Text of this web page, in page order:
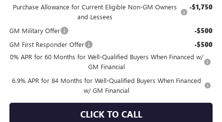
Purchase Allowance for Current Eligible Non-GM Owners
and Lessees
-$1,750
GM Military Offer -$500
GM First Responder Offer -$500
0% APR for 60 Months for Well-Qualified Buyers When Financed w/
GM Financial
6.9% APR for 84 Months for Well-Qualified Buyers When Financed
w/ GM Financial
CLICK TO CALL